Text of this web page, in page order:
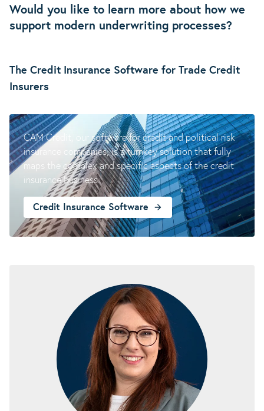
Would you like to learn more about how we
support modern underwriting processes?
The Credit Insurance Software for Trade Credit
Insurers
CAM Credit, our software for credit and political risk
insurance companies, is a turnkey solution that fully
maps the complex and specific aspects of the credit
insurance business.
Credit Insurance Software